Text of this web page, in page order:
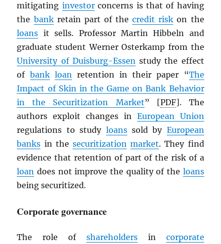
mitigating investorconcerns is that of having
the bankretain part of thecredit risk on the
loans it sells. Professor Martin Hibbeln and
graduate student Werner Osterkamp from the
University of Duisburg-Essenstudy the effect
of bank loanretention in their paper “The
Impact of Skin in the Game on Bank Behavior
in the Securitization Market” [PDF]. The
authors exploit changes in European Union
regulations to study loanssold by European
banks in the securitization market. They find
evidence that retention of part of the risk of a
loan does not improve the quality of the loans
being securitized.
Corporate governance
The role of shareholdersin corporate